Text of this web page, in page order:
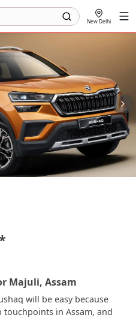
New Delhi
Majuli, Assam
will be easy because
touchpoints in Assam, and